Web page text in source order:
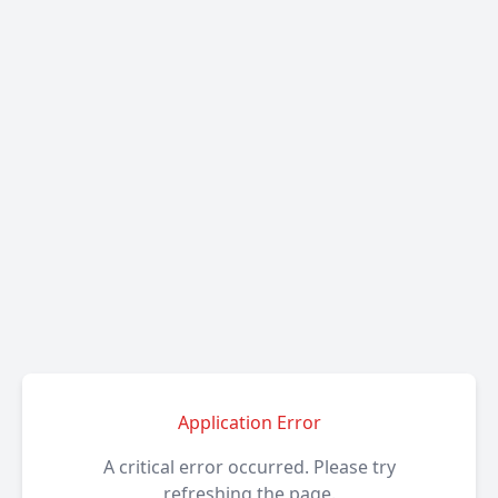
Application Error
A critical error occurred. Please try